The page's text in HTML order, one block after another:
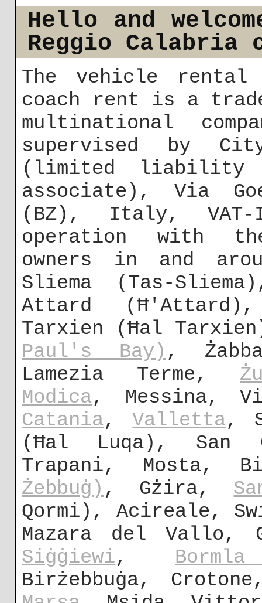
Hello and
Reggio Calabria
The vehicle rental
coach rent is a
multinational
supervised by
(limited liability
associate), Via
(BZ), Italy, VAT-
operation with
owners in and
Sliema (Tas-
Attard
Tarxien (Ħal
Paul's Bay) ,
Lamezia Terme,
Modica, Messina,
Catania,Valletta,
(Ħal Luqa),
Trapani, Mosta,
Żebbuġ) , Gżira,
Qormi), Acireale,
Mazara del Vallo,
Siġġiewi,
Birżebbuġa,